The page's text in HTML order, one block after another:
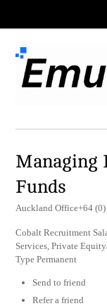
Managing
Funds
Auckland Office+64
Cobalt Recruitment
Services, Private
Type Permanent
Send to friend
Refer a friend